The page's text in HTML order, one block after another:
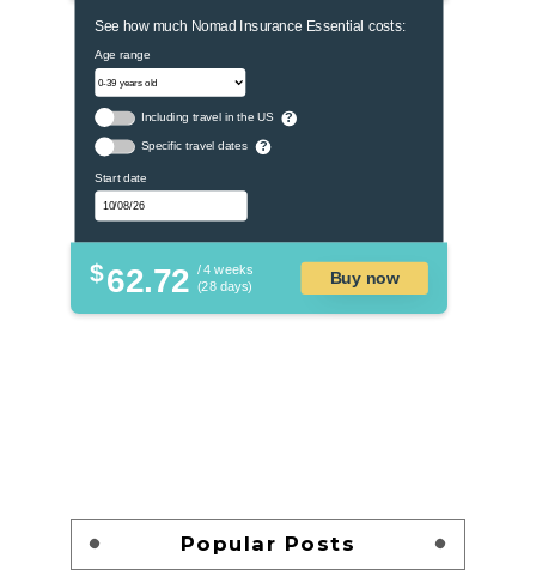
See how much Nomad Insurance Essential costs:
Age range
Including travel in the US ?
Specific travel dates ?
Start date
$62.72 / 4 weeks
(28 days)
Buy now
Popular Posts